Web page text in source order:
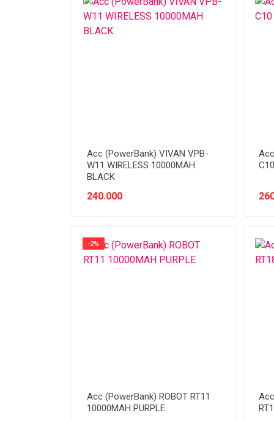
Acc (PowerBank) VIVAN VPB-
W11 WIRELESS 10000MAH
BLACK
240.000
-2%
Acc (PowerBank) ROBOT RT11
10000MAH PURPLE